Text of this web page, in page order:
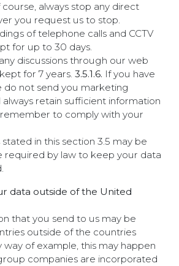
course, always stop any direct
you request us to stop.
of telephone calls and CCTV
for up to 30 days.
discussions through our web
for 7 years.3.5.1.6. If you have
not send you marketing
retain sufficient information
to comply with your
in this section 3.5 may be
required by law to keep your data
data outside of the United
that you send to us may be
outside of the countries
of example, this may happen
companies are incorporated